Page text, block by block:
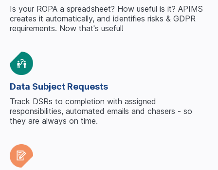
Is your ROPA a spreadsheet? How useful is it? APIMS
creates it automatically, and identifies risks & GDPR
requirements. Now that's useful!
Data Subject Requests
Track DSRs to completion with assigned
responsibilities, automated emails and chasers - so
they are always on time.